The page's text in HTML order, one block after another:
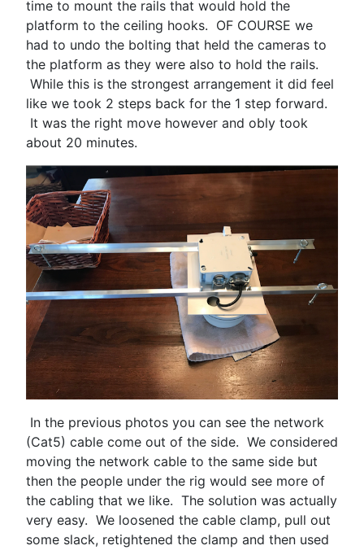
time to mount the rails that would hold the
platform to the ceiling hooks. OF COURSE we
had to undo the bolting that held the cameras to
the platform as they were also to hold the rails.
While this is the strongest arrangement it did feel
like we took 2 steps back for the 1 step forward.
It was the right move however and obly took
about 20 minutes.
In the previous photos you can see the network
(Cat5) cable come out of the side. We considered
moving the network cable to the same side but
then the people under the rig would see more of
the cabling that we like. The solution was actually
very easy. We loosened the cable clamp, pull out
some slack, retightened the clamp and then used